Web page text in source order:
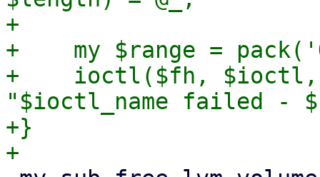
+
+    my $range =
+    ioctl($fh, $ioctl,
"$ioctl_name failed -
+}